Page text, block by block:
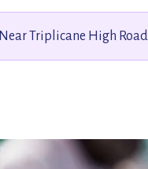
Near Triplicane High Road